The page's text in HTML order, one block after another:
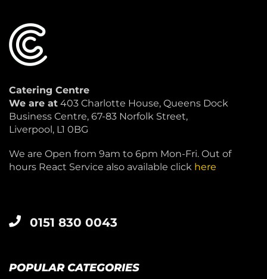
Catering Centre
We are at 403 Charlotte House, Queens Dock
Business Centre, 67-83 Norfolk Street,
Liverpool, L1 0BG
We are Open from 9am to 6pm Mon-Fri. Out of
hours React Service also available click here
0151 830 0043
POPULAR CATEGORIES